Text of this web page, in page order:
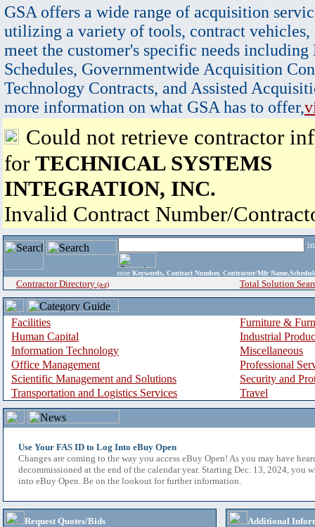
GSA offers a wide range of acquisition
utilizing a variety of tools, contract vehicles,
meet the customer's specific needs
Schedules, Governmentwide Acquisition
Technology Contracts, and Assisted
more information on what GSA has to offer,
Could not retrieve contractor
for TECHNICAL SYSTEMS
INTEGRATION, INC.
Invalid Contract Number/
enter Keywords, Contract Number, Contractor/Mfr
Contractor Directory (a-z) Total Solution
Facilities
Furniture &
Human Capital
Industrial
Information Technology
Miscellaneous
Office Management
Professional
Scientific Management and Solutions
Security and
Transportation and Logistics Services
Travel
Use Your FAS ID to Log Into eBuy Open
Changes are coming to the way you access eBuy Open! As you may have
decommissioned at the end of the calendar year. Starting Dec. 13, 2024, you
into eBuy Open. Be on the lookout for further information.
Request Quotes/Bids
Additional